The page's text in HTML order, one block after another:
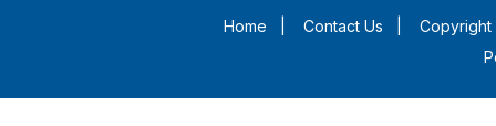
Home Contact Us
Copyright